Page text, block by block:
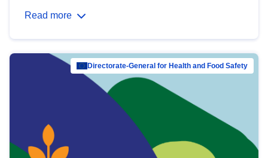
Read more
Directorate-General for Health and Food Safety